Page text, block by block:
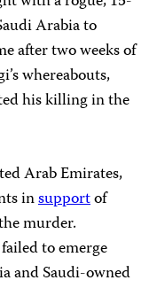
Arabia to
after two weeks of
whereabouts,
his killing in the
Arab Emirates,
insupportof
murder.
to emerge
and Saudi-owned